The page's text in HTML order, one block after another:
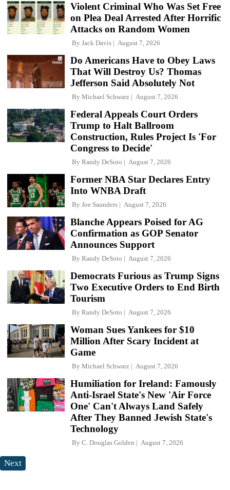
Violent Criminal Who Was Set Free
on Plea Deal Arrested After Horrific
Attacks on Random Women
By Jack Davis August 7, 2026
Do Americans Have to Obey Laws
That Will Destroy Us? Thomas
Jefferson Said Absolutely Not
By Michael Schwarz August 7, 2026
Federal Appeals Court Orders
Trump to Halt Ballroom
Construction, Rules Project Is 'For
Congress to Decide'
By Randy DeSoto August 7, 2026
Former NBA Star Declares Entry
Into WNBA Draft
By Joe Saunders August 7, 2026
Blanche Appears Poised for AG
Confirmation as GOP Senator
Announces Support
By Randy DeSoto August 7, 2026
Democrats Furious as Trump Signs
Two Executive Orders to End Birth
Tourism
By Randy DeSoto August 7, 2026
Woman Sues Yankees for $10
Million After Scary Incident at
Game
By Michael Schwarz August 7, 2026
Humiliation for Ireland: Famously
Anti-Israel State's New 'Air Force
One' Can't Always Land Safely
After They Banned Jewish State's
Technology
By C. Douglas Golden August 7, 2026
Next